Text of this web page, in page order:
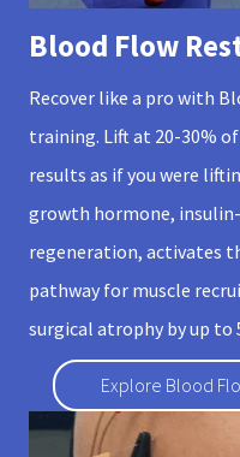
Blood Flow
Recover like a pro with
training. Lift at 20-30% of
results as if you were
growth hormone,
regeneration, activates
pathway for muscle
surgical atrophy by up to
Explore Blood